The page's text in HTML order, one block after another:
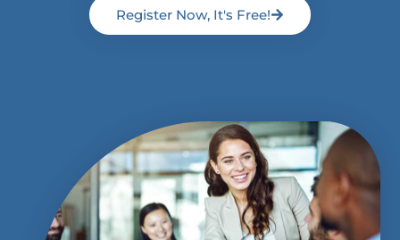
Register Now, It's Free!